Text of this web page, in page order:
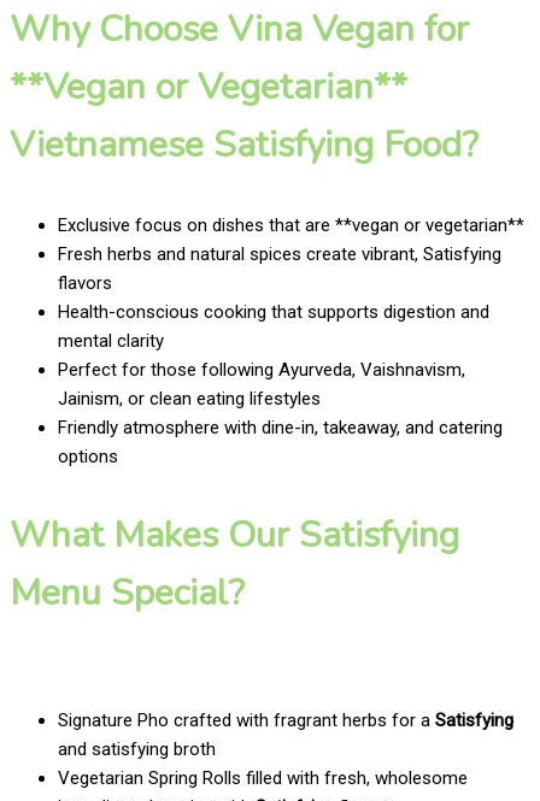
Why Choose Vina Vegan for
**Vegan or Vegetarian**
Vietnamese Satisfying Food?
Exclusive focus on dishes that are **vegan or vegetarian**
Fresh herbs and natural spices create vibrant, Satisfying
flavors
Health-conscious cooking that supports digestion and
mental clarity
Perfect for those following Ayurveda, Vaishnavism,
Jainism, or clean eating lifestyles
Friendly atmosphere with dine-in, takeaway, and catering
options
What Makes Our Satisfying
Menu Special?
Signature Pho crafted with fragrant herbs for a Satisfying
and satisfying broth
Vegetarian Spring Rolls filled with fresh, wholesome